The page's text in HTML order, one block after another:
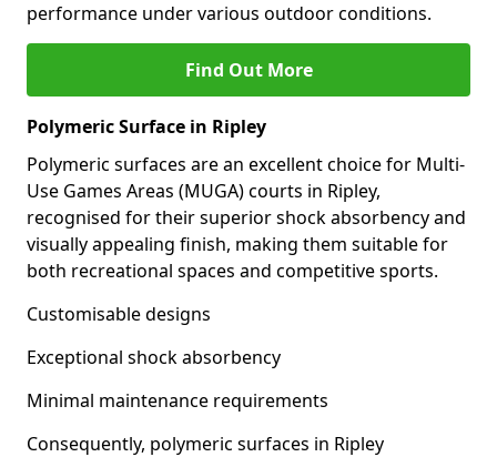
performance under various outdoor conditions.
Find Out More
Polymeric Surface in Ripley
Polymeric surfaces are an excellent choice for Multi-
Use Games Areas (MUGA) courts in Ripley,
recognised for their superior shock absorbency and
visually appealing finish, making them suitable for
both recreational spaces and competitive sports.
Customisable designs
Exceptional shock absorbency
Minimal maintenance requirements
Consequently, polymeric surfaces in Ripley